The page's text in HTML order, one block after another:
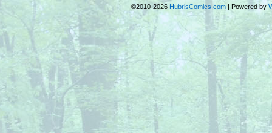
©2010-2026 HubrisComics.com Powered by